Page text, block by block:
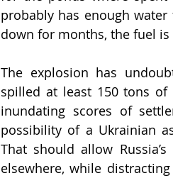
probably has enough
down for months, the fuel
The explosion has
spilled at least 150 tons
inundating scores of
possibility of a Ukrainian
That should allow
elsewhere, while